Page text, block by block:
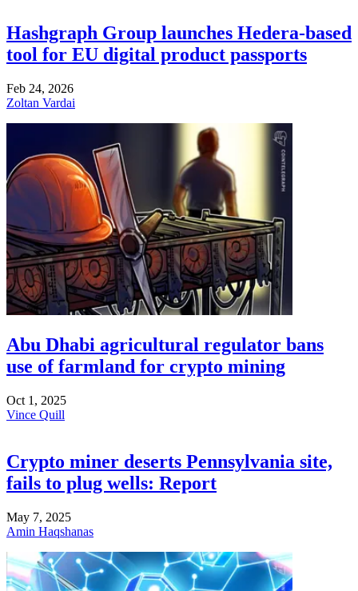
Hashgraph Group launches Hedera-based
tool for EU digital product passports
Feb 24, 2026
Zoltan Vardai
Abu Dhabi agricultural regulator bans
use of farmland for crypto mining
Oct 1, 2025
Vince Quill
Crypto miner deserts Pennsylvania site,
fails to plug wells: Report
May 7, 2025
Amin Haqshanas